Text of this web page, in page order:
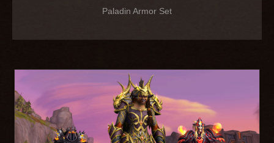
Paladin Armor Set